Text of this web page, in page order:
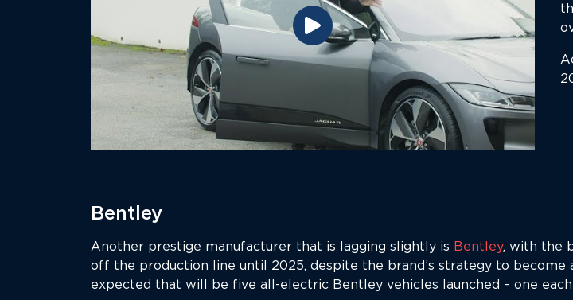
Bentley
Another prestige manufacturer that is lagging slightly is Bentley, with the
off the production line until 2025, despite the brand’s strategy to
expected that will be five all-electric Bentley vehicles launched – one